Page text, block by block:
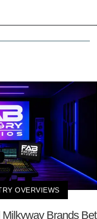
OVERVIEWS
Brands Bet